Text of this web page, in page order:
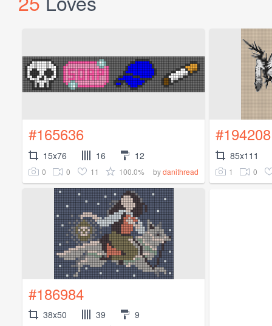
#165636
15x76 16 12
0 0 11 100.0% bydanithread
#194208
85x111
1 0
#186984
38x50 39 9